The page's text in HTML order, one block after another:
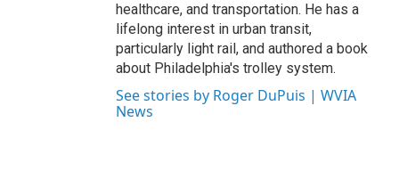
healthcare, and transportation. He has a
lifelong interest in urban transit,
particularly light rail, and authored a book
about Philadelphia's trolley system.
See stories by Roger DuPuis | WVIA
News